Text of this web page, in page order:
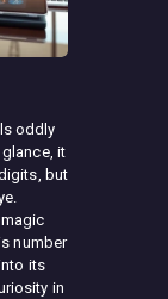
oddly
it
but
number
its
in